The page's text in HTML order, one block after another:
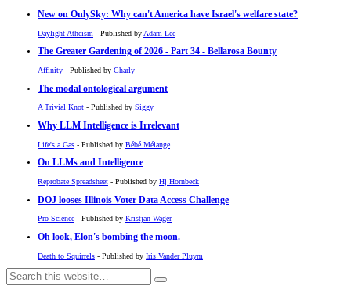
New on OnlySky: Why can't America have Israel's welfare state?
Daylight Atheism - Published by Adam Lee
The Greater Gardening of 2026 - Part 34 - Bellarosa Bounty
Affinity - Published by Charly
The modal ontological argument
A Trivial Knot - Published by Siggy
Why LLM Intelligence is Irrelevant
Life's a Gas - Published by Bébé Mélange
On LLMs and Intelligence
Reprobate Spreadsheet - Published by Hj Hornbeck
DOJ looses Illinois Voter Data Access Challenge
Pro-Science - Published by Kristjan Wager
Oh look, Elon's bombing the moon.
Death to Squirrels - Published by Iris Vander Pluym